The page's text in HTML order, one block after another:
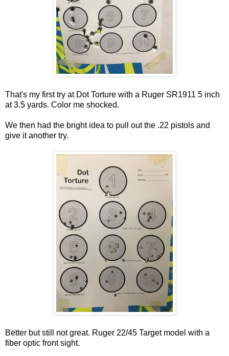
That's my first try at Dot Torture with a Ruger SR1911 5 inch
at 3.5 yards. Color me shocked.
We then had the bright idea to pull out the .22 pistols and
give it another try.
Better but still not great. Ruger 22/45 Target model with a
fiber optic front sight.